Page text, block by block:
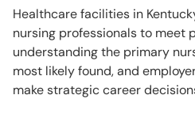
Healthcare facilities in
nursing professionals to meet
understanding the primary
most likely found, and
make strategic career